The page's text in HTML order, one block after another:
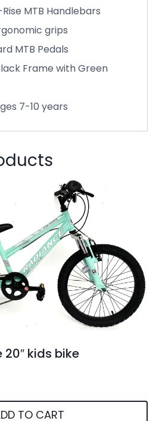
MTB Handlebars
grips
MTB Pedals
Frame with Green
7-10 years
kids bike
TO CART